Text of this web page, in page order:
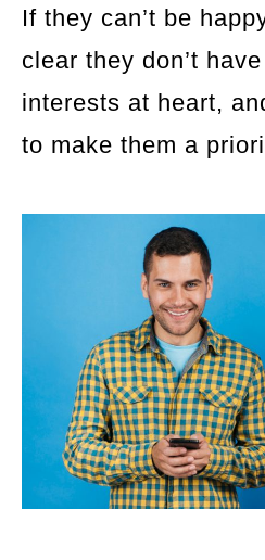
If they can’t be
clear they don’t
interests at heart,
to make them a